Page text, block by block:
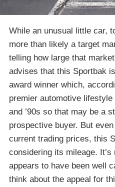
While an unusual little car,
more than likely a target
telling how large that
advises that this Sportbak
award winner which,
premier automotive lifestyle
and ’90s so that may be a
prospective buyer. But
current trading prices, this
considering its mileage.
appears to have been well
think about the appeal for